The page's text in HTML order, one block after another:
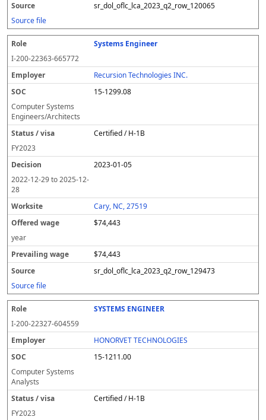
sr_dol_oflc_lca_2023_q2_row_120065
Source file
Systems Engineer
I-200-22363-665772
Recursion Technologies INC.
15-1299.08
Computer Systems
Engineers/Architects
Certified / H-1B
FY2023
2023-01-05
2022-12-29to2025-12-
28
Cary, NC, 27519
$74,443
year
$74,443
sr_dol_oflc_lca_2023_q2_row_129473
Source file
SYSTEMS ENGINEER
I-200-22327-604559
HONORVET TECHNOLOGIES
15-1211.00
Computer Systems
Analysts
Certified / H-1B
FY2023